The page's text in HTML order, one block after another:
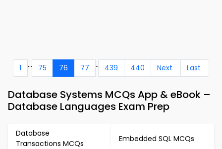
1 ... 75 76 77 .. 439 440 Next Last
Database Systems MCQs App & eBook –
Database Languages Exam Prep
Database
Transactions MCQs
Embedded SQL MCQs